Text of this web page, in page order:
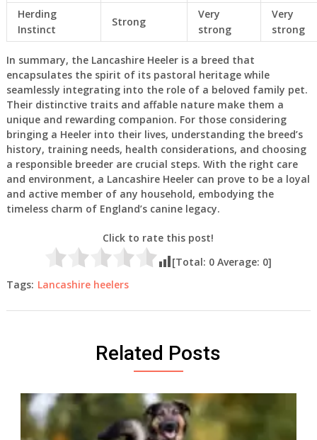
Herding
Instinct
Strong
Very
strong
Very
strong
In summary, the Lancashire Heeler is a breed that
encapsulates the spirit of its pastoral heritage while
seamlessly integrating into the role of a beloved family pet.
Their distinctive traits and affable nature make them a
unique and rewarding companion. For those considering
bringing a Heeler into their lives, understanding the breed’s
history, training needs, health considerations, and choosing
a responsible breeder are crucial steps. With the right care
and environment, a Lancashire Heeler can prove to be a loyal
and active member of any household, embodying the
timeless charm of England’s canine legacy.
Click to rate this post!
[Total: 0 Average: 0]
Tags: Lancashire heelers
Related Posts